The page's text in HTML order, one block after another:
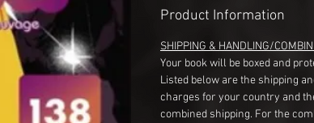
Product Information
SHIPPING & HANDLING/
Your book will be boxed and
Listed below are the shipping
charges for your country and
combined shipping. For the